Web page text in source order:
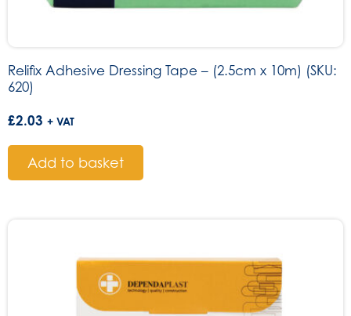
Relifix Adhesive Dressing Tape – (2.5cm x 10m) (SKU:
620)
£2.03 + VAT
Add to basket